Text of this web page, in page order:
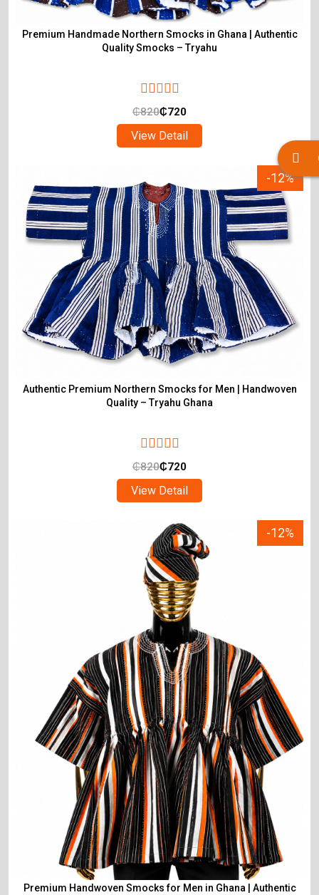
Premium Handmade Northern Smocks in Ghana | Authentic
Quality Smocks – Tryahu
₵820₵720
View Detail
-12%
Authentic Premium Northern Smocks for Men | Handwoven
Quality – Tryahu Ghana
₵820₵720
View Detail
-12%
Premium Handwoven Smocks for Men in Ghana | Authentic